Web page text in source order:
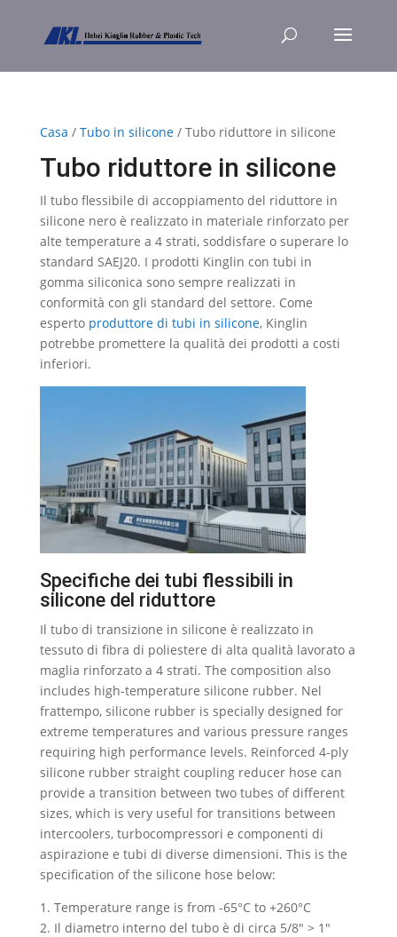
Casa / Tubo in silicone/ Tubo riduttore in silicone
Tubo riduttore in silicone
Il tubo flessibile di accoppiamento del riduttore in
silicone nero è realizzato in materiale rinforzato per
alte temperature a 4 strati, soddisfare o superare lo
standard SAEJ20. I prodotti Kinglin con tubi in
gomma siliconica sono sempre realizzati in
conformità con gli standard del settore. Come
esperto produttore di tubi in silicone, Kinglin
potrebbe promettere la qualità dei prodotti a costi
inferiori.
Specifiche dei tubi flessibili in
silicone del riduttore
Il tubo di transizione in silicone è realizzato in
tessuto di fibra di poliestere di alta qualità lavorato a
maglia rinforzato a 4 strati. The composition also
includes high-temperature silicone rubber. Nel
frattempo, silicone rubber is specially designed for
extreme temperatures and various pressure ranges
requiring high performance levels. Reinforced 4-ply
silicone rubber straight coupling reducer hose can
provide a transition between two tubes of different
sizes, which is very useful for transitions between
intercoolers, turbocompressori e componenti di
aspirazione e tubi di diverse dimensioni. This is the
specification of the silicone hose below:
1. Temperature range is from -65°C to +260°C
2. Il diametro interno del tubo è di circa 5/8″ > 1″